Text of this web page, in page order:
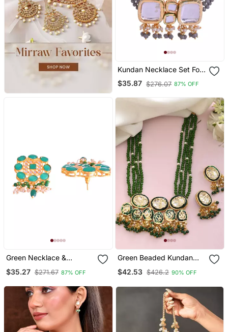
Kundan Necklace Set For
Women
$35.87 $276.07 87% OFF
Green Necklace &
$35.27 $271.67 87% OFF
Green Beaded Kundan
For Women
$42.53 $426.2 90% OFF